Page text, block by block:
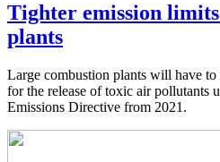
Tighter emission
plants
Large combustion plants will have to
for the release of toxic air pollutants
Emissions Directive from 2021.